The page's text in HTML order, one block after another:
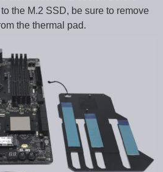
the M.2 SSD, be sure to remove
the thermal pad.